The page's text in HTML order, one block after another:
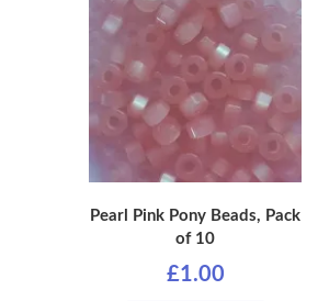
Pearl Pink Pony Beads, Pack
of 10
£1.00